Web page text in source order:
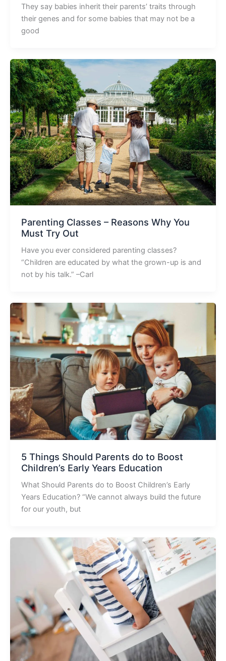
They say babies inherit their parents’ traits through
their genes and for some babies that may not be a
good
Parenting Classes – Reasons Why You
Must Try Out
Have you ever considered parenting classes?
“Children are educated by what the grown-up is and
not by his talk.” –Carl
5 Things Should Parents do to Boost
Children’s Early Years Education
What Should Parents do to Boost Children’s Early
Years Education? “We cannot always build the future
for our youth, but